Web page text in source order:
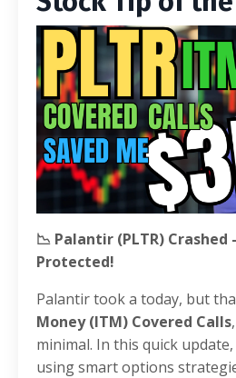
📉 Palantir (PLTR)
Protected!
Palantir took a today, but
Money (ITM) Covered Calls
minimal. In this quick
using smart options